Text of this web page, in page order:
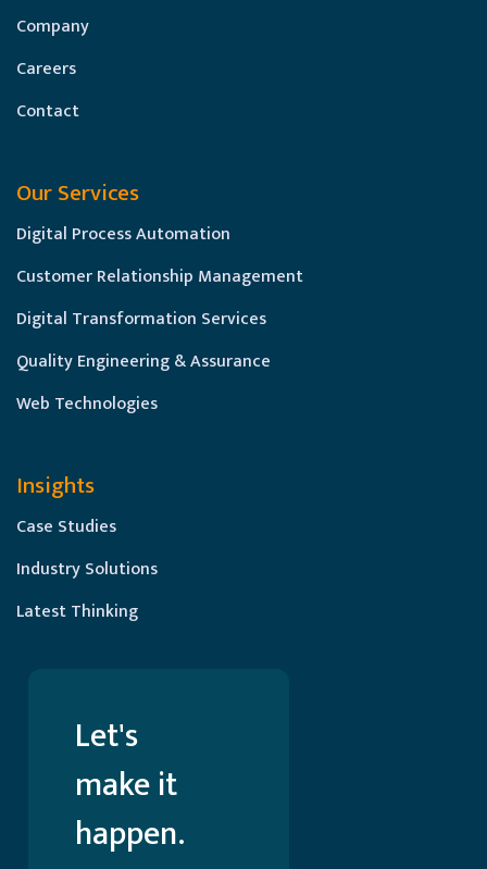
Company
Careers
Contact
Our Services
Digital Process Automation
Customer Relationship Management
Digital Transformation Services
Quality Engineering & Assurance
Web Technologies
Insights
Case Studies
Industry Solutions
Latest Thinking
Let's
make it
happen.